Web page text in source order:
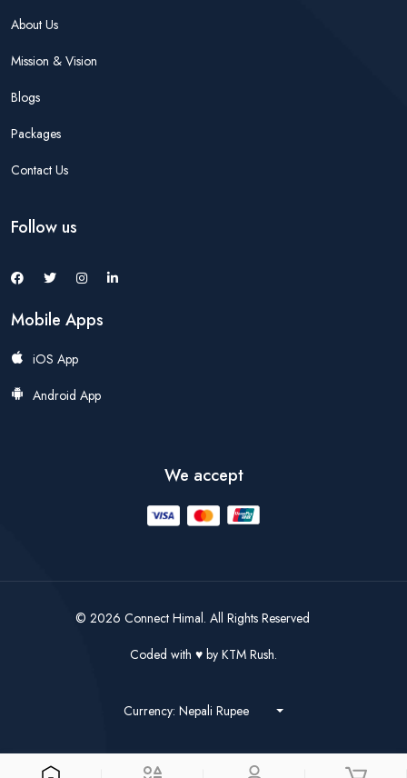
About Us
Mission & Vision
Blogs
Packages
Contact Us
Follow us
Mobile Apps
iOS App
Android App
We accept
© 2026 Connect Himal. All Rights Reserved
Coded with
by KTM Rush.
Currency: Nepali Rupee